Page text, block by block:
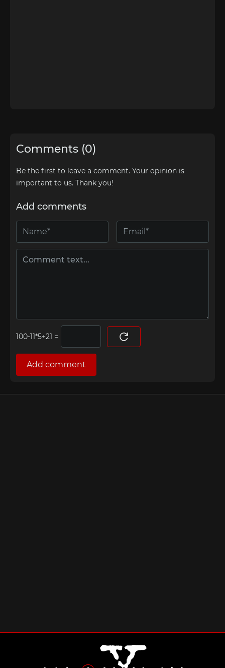
Comments (0)
Be the first to leave a comment. Your opinion is
important to us. Thank you!
Add comments
=
Add comment